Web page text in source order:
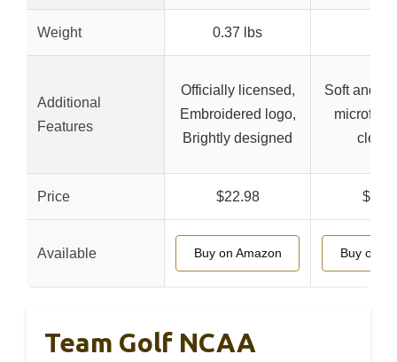
Weight 0.37 lbs
Additional
Features
Officially licensed,
Embroidered logo,
Brightly designed
Soft and
Price $22.98
Available Buy on Amazon Buy on
Team Golf NCAA